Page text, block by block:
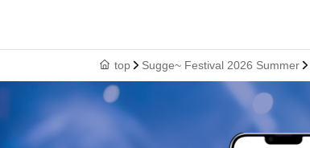
top Sugge~ Festival 2026 Summer